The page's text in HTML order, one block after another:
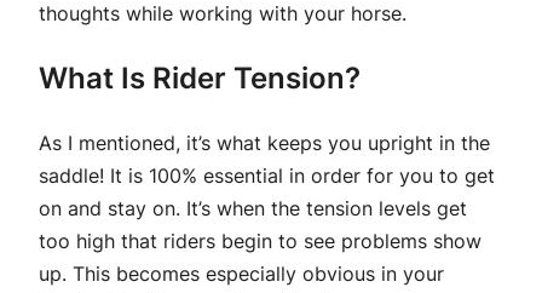
thoughts while working with your horse.
What Is Rider Tension?
As I mentioned, it’s what keeps you upright in the
saddle! It is 100% essential in order for you to get
on and stay on. It’s when the tension levels get
too high that riders begin to see problems show
up. This becomes especially obvious in your